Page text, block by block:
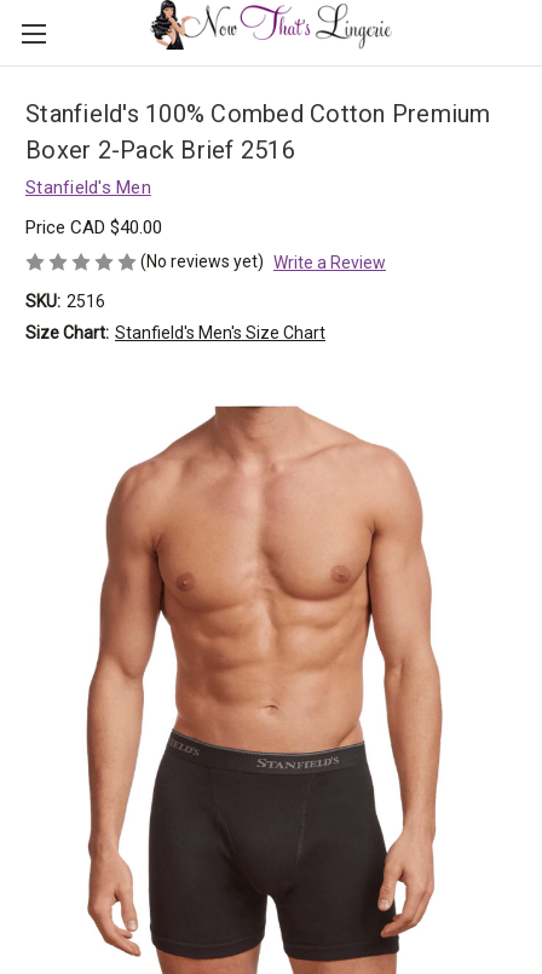
Stanfield's 100% Combed Cotton Premium
Boxer 2-Pack Brief 2516
Stanfield's Men
Price CAD $40.00
(No reviews yet) Write a Review
SKU: 2516
Size Chart: Stanfield's Men's Size Chart